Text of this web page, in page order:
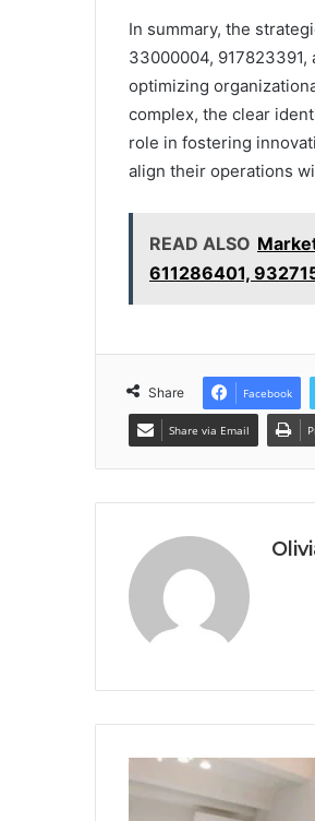
In summary, the
33000004,
optimizing
complex, the clear
role in fostering
align their operations
READ ALSO
611286401,
Share Facebook
Share via Email